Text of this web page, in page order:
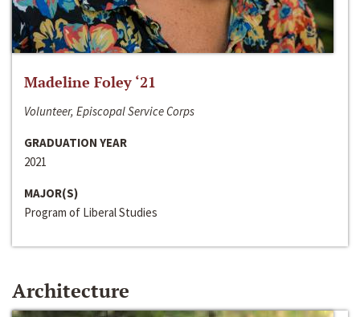
Madeline Foley ‘21
Volunteer, Episcopal Service Corps
GRADUATION YEAR
2021
MAJOR(S)
Program of Liberal Studies
Architecture